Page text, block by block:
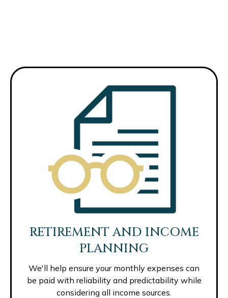
RETIREMENT AND INCOME
PLANNING
We'll help ensure your monthly expenses can
be paid with reliability and predictability while
considering all income sources.